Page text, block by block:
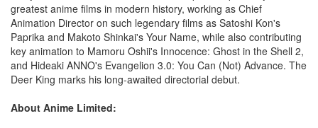
greatest anime films in modern history, working as Chief
Animation Director on such legendary films as Satoshi Kon's
Paprika and Makoto Shinkai's Your Name, while also contributing
key animation to Mamoru Oshii's Innocence: Ghost in the Shell 2,
and Hideaki ANNO's Evangelion 3.0: You Can (Not) Advance. The
Deer King marks his long-awaited directorial debut.
About Anime Limited: